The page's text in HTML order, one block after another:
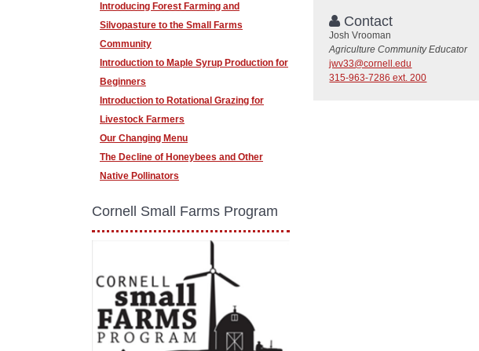
Contact
Josh Vrooman
Agriculture Community Educator
jwv33@cornell.edu
315-963-7286 ext. 200
Introducing Forest Farming and
Silvopasture to the Small Farms
Community
Introduction to Maple Syrup Production for
Beginners
Introduction to Rotational Grazing for
Livestock Farmers
Our Changing Menu
The Decline of Honeybees and Other
Native Pollinators
Cornell Small Farms Program